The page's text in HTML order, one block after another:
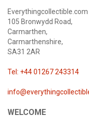
Everythingcollectible.com
105 Bronwydd Road,
Carmarthen,
Carmarthenshire,
SA31 2AR
Tel: +44 01267 243314
WELCOME